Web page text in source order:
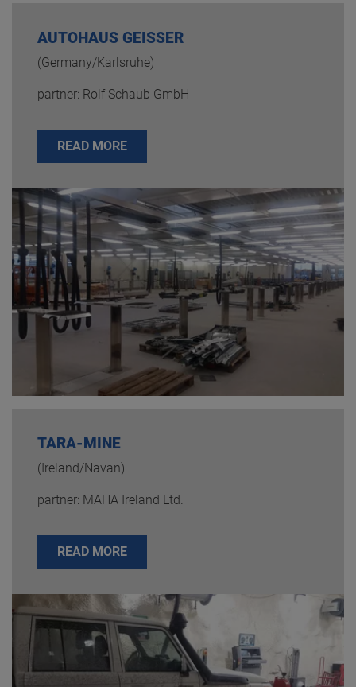
AUTOHAUS GEISSER
(Germany/Karlsruhe)
partner: Rolf Schaub GmbH
READ MORE
TARA-MINE
(Ireland/Navan)
partner: MAHA Ireland Ltd.
READ MORE